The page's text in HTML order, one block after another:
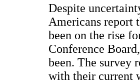
Despite
Americans report
been on the rise
Conference
been. The survey
with their current